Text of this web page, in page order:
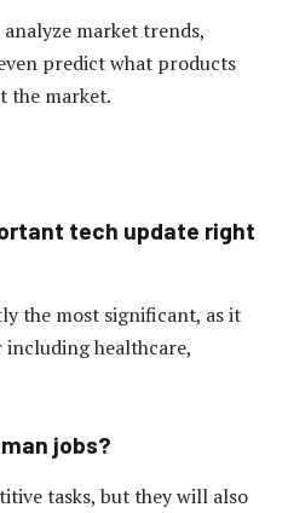
market trends,
predict what products
the market.
tech update right
the most significant, as it
healthcare,
jobs?
tasks, but they will also